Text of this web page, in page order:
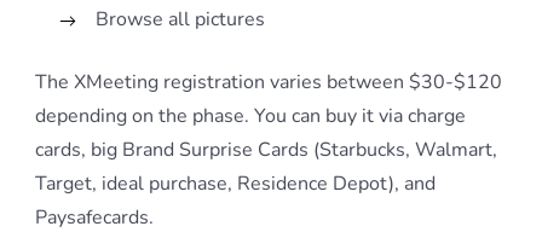
Browse all pictures
The XMeeting registration varies between $30-$120
depending on the phase. You can buy it via charge
cards, big Brand Surprise Cards (Starbucks, Walmart,
Target, ideal purchase, Residence Depot), and
Paysafecards.